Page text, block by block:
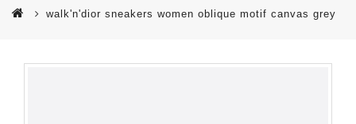
walk'n'dior sneakers women oblique motif canvas grey